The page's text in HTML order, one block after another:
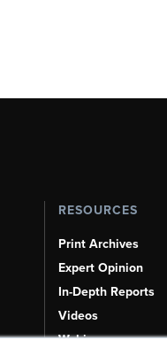
RESOURCES
Print Archives
Expert Opinion
In-Depth Reports
Videos
Webinars